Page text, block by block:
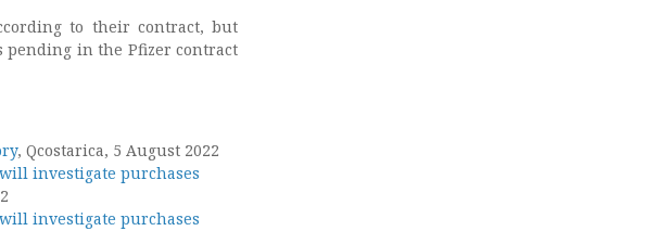
to their contract, but
pending in the Pfizer contract
, Qcostarica, 5 August 2022
investigate purchases
investigate purchases